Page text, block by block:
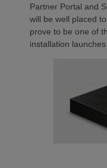
Partner Portal and
will be well placed
prove to be one of
installation